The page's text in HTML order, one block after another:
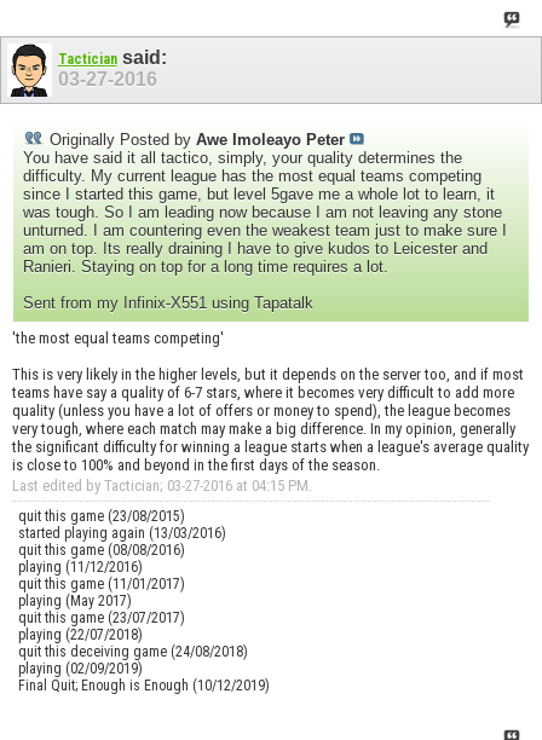
Tacticiansaid:
03-27-2016
Originally Posted by Awe Imoleayo Peter
You have said it all tactico, simply, your quality determines the
difficulty. My current league has the most equal teams competing
since I started this game, but level 5gave me a whole lot to learn, it
was tough. So I am leading now because I am not leaving any stone
unturned. I am countering even the weakest team just to make sure I
am on top. Its really draining I have to give kudos to Leicester and
Ranieri. Staying on top for a long time requires a lot.
Sent from my Infinix-X551 using Tapatalk
'the most equal teams competing'
This is very likely in the higher levels, but it depends on the server too, and if most
teams have say a quality of 6-7 stars, where it becomes very difficult to add more
quality (unless you have a lot of offers or money to spend), the league becomes
very tough, where each match may make a big difference. In my opinion, generally
the significant difficulty for winning a league starts when a league's average quality
is close to 100% and beyond in the first days of the season.
Last edited by Tactician; 03-27-2016 at 04:15 PM.
quit this game (23/08/2015)
started playing again (13/03/2016)
quit this game (08/08/2016)
playing (11/12/2016)
quit this game (11/01/2017)
playing (May 2017)
quit this game (23/07/2017)
playing (22/07/2018)
quit this deceiving game (24/08/2018)
playing (02/09/2019)
Final Quit; Enough is Enough (10/12/2019)